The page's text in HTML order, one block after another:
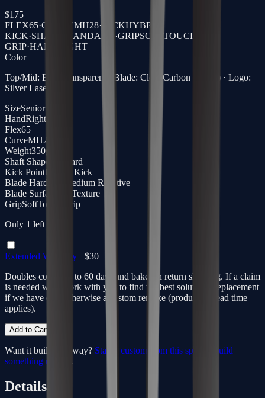
$175
FLEX65·CURVEMH28· KICKHYBRID
KICK·SHAFT STANDARD ·GRIPSOFTTOUCH
GRIP·HAND
RIGHT
Color
Top/Mid: Blue Transparent · Blade: Clear Carbon (Black) · Logo:
Silver Laser
SizeSenior
HandRight
Flex65
CurveMH28
Weight350g
Shaft Shape
Standard
Kick PointHybrid Kick
Blade Hardness
Medium Reactive
Blade Surface
3D Texture
GripSoftTouch Grip
Only 1 left
Extended Warranty +$30
Doubles coverage to 60 days and bakes in return shipping. If a claim
is needed we'll work with you to find the best solution - replacement
if we have one, otherwise a custom remake (production lead time
applies).
Add to Cart
Want it built your way? Start a custom from this spec
build
something unique
Details